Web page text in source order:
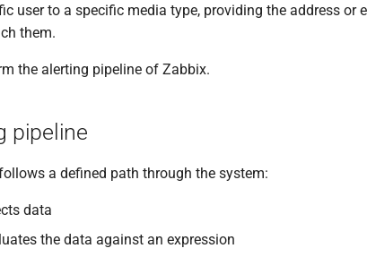
user to a specific media type, providing the address or
them.
the alerting pipeline of Zabbix.
pipeline
a defined path through the system:
data
the data against an expression